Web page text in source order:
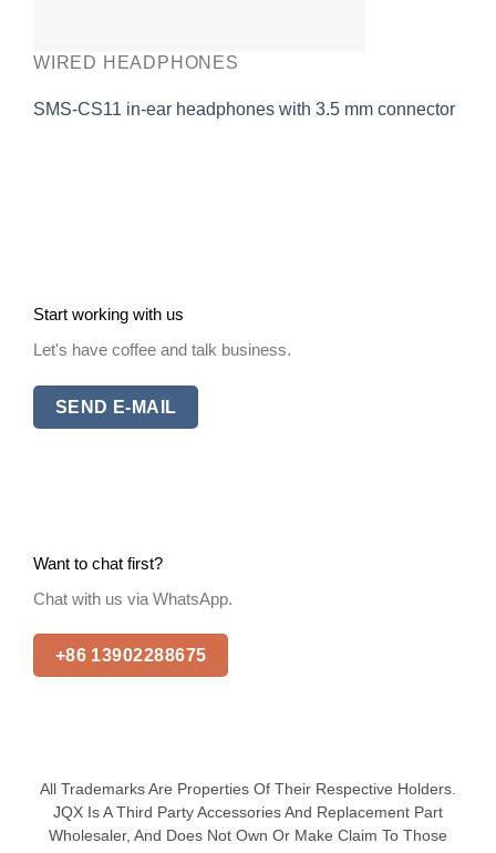
WIRED HEADPHONES
SMS-CS11 in-ear headphones with 3.5 mm connector
Start working with us
Let's have coffee and talk business.
SEND E-MAIL
Want to chat first?
Chat with us via WhatsApp.
+86 13902288675
All Trademarks Are Properties Of Their Respective Holders.
JQX Is A Third Party Accessories And Replacement Part
Wholesaler, And Does Not Own Or Make Claim To Those